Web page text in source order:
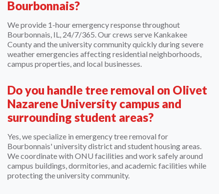
Bourbonnais?
We provide 1-hour emergency response throughout
Bourbonnais, IL, 24/7/365. Our crews serve Kankakee
County and the university community quickly during severe
weather emergencies affecting residential neighborhoods,
campus properties, and local businesses.
Do you handle tree removal on Olivet
Nazarene University campus and
surrounding student areas?
Yes, we specialize in emergency tree removal for
Bourbonnais' university district and student housing areas.
We coordinate with ONU facilities and work safely around
campus buildings, dormitories, and academic facilities while
protecting the university community.